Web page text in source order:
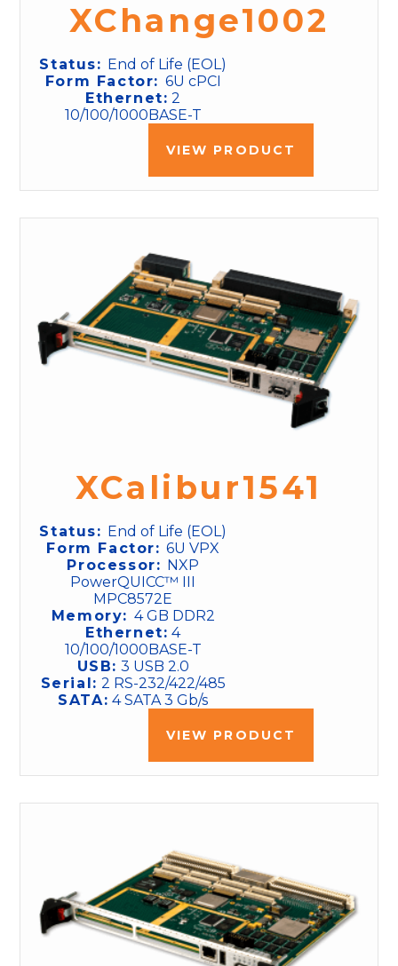
XChange1002
Status: End of Life (EOL)
Form Factor: 6U cPCI
Ethernet: 2
10/100/1000BASE-T
VIEW PRODUCT
XCalibur1541
Status: End of Life (EOL)
Form Factor:6U VPX
Processor: NXP
PowerQUICC™ III
MPC8572E
Memory: 4 GB DDR2
Ethernet: 4
10/100/1000BASE-T
USB: 3 USB 2.0
Serial: 2 RS-232/422/485
SATA: 4 SATA 3 Gb/s
VIEW PRODUCT